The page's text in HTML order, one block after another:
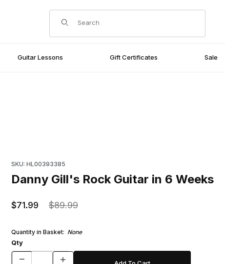
Product Search
Guitar Lessons Gift Certificates Sale
SKU: HL00393385
Danny Gill's Rock Guitar in 6 Weeks
$71.99 $89.99
Quantity in Basket: None
Qty